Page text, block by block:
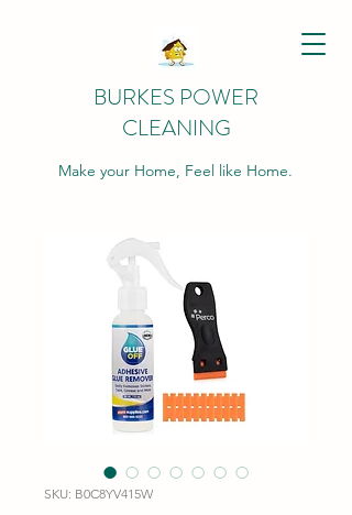
BURKES POWER
CLEANING
Make your Home, Feel like Home.
SKU: B0C8YV415W